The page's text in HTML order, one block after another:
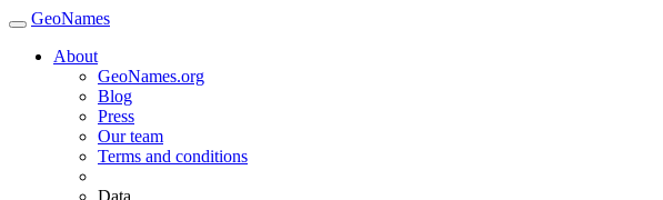
GeoNames
About
GeoNames.org
Blog
Press
Our team
Terms and conditions
Data